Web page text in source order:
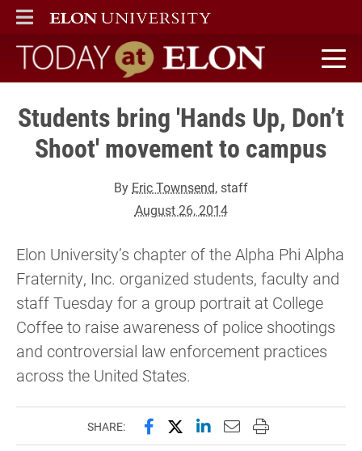
ELON
MAIN MENU
Today at Elon home
Students bring 'Hands Up, Don’t
Shoot' movement to campus
By Eric Townsend, staff
August 26, 2014
Elon University’s chapter of the Alpha Phi Alpha
Fraternity, Inc. organized students, faculty and
staff Tuesday for a group portrait at College
Coffee to raise awareness of police shootings
and controversial law enforcement practices
across the United States.
SHARE: Share this page on Facebook
Share this page on X
Share this page on
Email this page to
Print this page